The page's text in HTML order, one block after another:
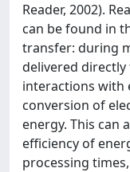
Reader, 2002).
can be found in
transfer: during
delivered
interactions with
conversion of
energy. This can
efficiency of
processing